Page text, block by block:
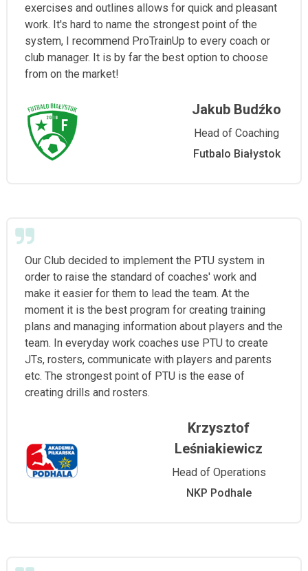
exercises and outlines allows for quick and pleasant
work. It's hard to name the strongest point of the
system, I recommend ProTrainUp to every coach or
club manager. It is by far the best option to choose
from on the market!
Jakub Budźko
Head of Coaching
Futbalo Białystok
Our Club decided to implement the PTU system in
order to raise the standard of coaches' work and
make it easier for them to lead the team. At the
moment it is the best program for creating training
plans and managing information about players and the
team. In everyday work coaches use PTU to create
JTs, rosters, communicate with players and parents
etc. The strongest point of PTU is the ease of
creating drills and rosters.
Krzysztof
Leśniakiewicz
Head of Operations
NKP Podhale